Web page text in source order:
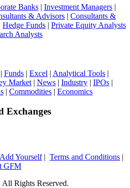
Banks | Investment Managers |
& Advisors | Consultants &
Hedge Funds | Private Equity Analysts
Analysts
| Funds | Excel | Analytical Tools |
Market | News | Industry | IPOs |
| Commodities | Economics
Exchanges
Add Yourself| Terms and Conditions
GFM
Rights Reserved.